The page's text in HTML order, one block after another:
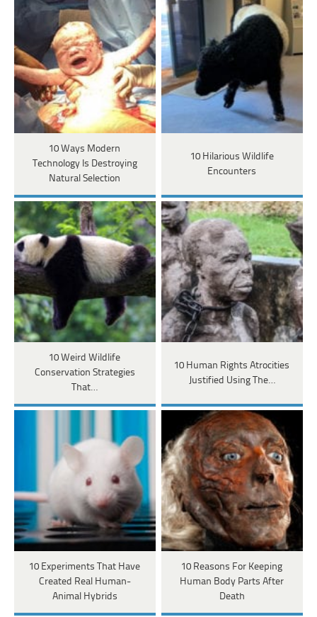
10 Ways Modern
Technology Is Destroying
Natural Selection
10 Hilarious Wildlife
Encounters
10 Weird Wildlife
Conservation Strategies
That…
10 Human Rights Atrocities
Justified Using The…
10 Experiments That Have
Created Real Human-
Animal Hybrids
10 Reasons For Keeping
Human Body Parts After
Death